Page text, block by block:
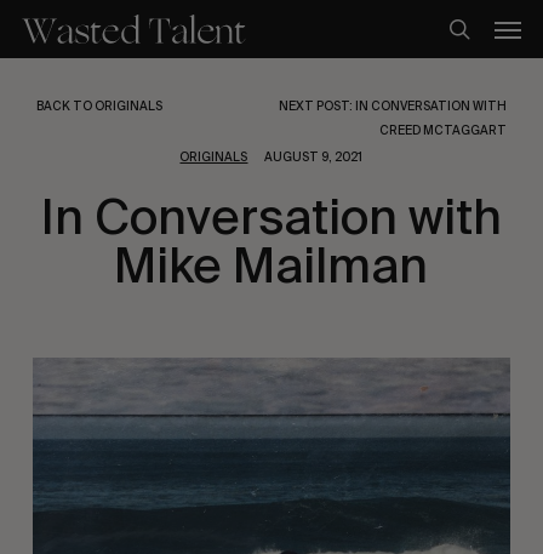
main
search
BACK TO ORIGINALS
NEXT POST: IN CONVERSATION WITH
CREED MCTAGGART
ORIGINALS
AUGUST 9, 2021
In Conversation with
Mike Mailman